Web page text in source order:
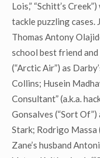
Lois,” “Schitt’s
tackle puzzling
Thomas Antony
school best friend
(“Arctic Air”) as
Collins; Husein
Consultant” (a.k.a.
Gonsalves (“Sort
Stark; Rodrigo Massa
Zane’s husband